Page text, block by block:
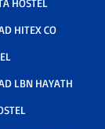
HOSTEL
HITEX CO
LBN HAYATH